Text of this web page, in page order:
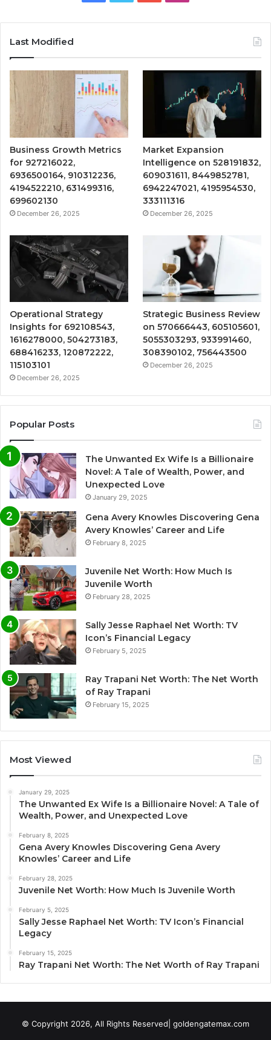
Last Modified
Business Growth Metrics
for 927216022,
6936500164, 910312236,
4194522210, 631499316,
699602130
December 26, 2025
Market Expansion
Intelligence on 528191832,
609031611, 8449852781,
6942247021, 4195954530,
333111316
December 26, 2025
Operational Strategy
Insights for 692108543,
1616278000, 504273183,
688416233, 120872222,
115103101
December 26, 2025
Strategic Business Review
on 570666443, 605105601,
5055303293, 933991460,
308390102, 756443500
December 26, 2025
Popular Posts
The Unwanted Ex Wife Is a Billionaire
Novel: A Tale of Wealth, Power, and
Unexpected Love
January 29, 2025
Gena Avery Knowles Discovering Gena
Avery Knowles’ Career and Life
February 8, 2025
Juvenile Net Worth: How Much Is
Juvenile Worth
February 28, 2025
Sally Jesse Raphael Net Worth: TV
Icon’s Financial Legacy
February 5, 2025
Ray Trapani Net Worth: The Net Worth
of Ray Trapani
February 15, 2025
Most Viewed
January 29, 2025
The Unwanted Ex Wife Is a Billionaire Novel: A Tale of
Wealth, Power, and Unexpected Love
February 8, 2025
Gena Avery Knowles Discovering Gena Avery
Knowles’ Career and Life
February 28, 2025
Juvenile Net Worth: How Much Is Juvenile Worth
February 5, 2025
Sally Jesse Raphael Net Worth: TV Icon’s Financial
Legacy
February 15, 2025
Ray Trapani Net Worth: The Net Worth of Ray Trapani
© Copyright 2026, All Rights Reserved| goldengatemax.com